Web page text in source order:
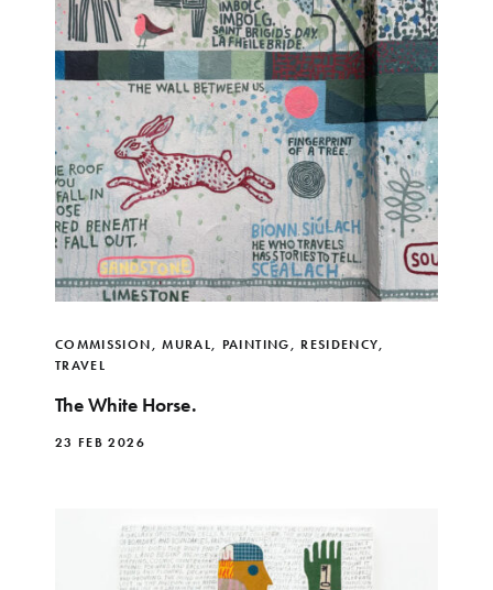
COMMISSION,MURAL, PAINTING, RESIDENCY,
TRAVEL
The White Horse.
23 FEB 2026